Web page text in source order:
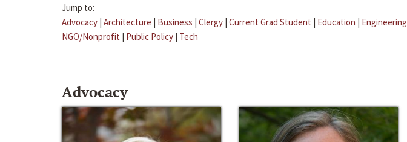
Jump to:
Advocacy | Architecture | Business | Clergy | Current Grad Student | Education | Engineering
NGO/Nonprofit | Public Policy | Tech
Advocacy